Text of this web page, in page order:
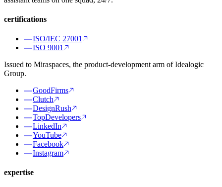
certifications
ISO/IEC 27001
ISO 9001
Issued to Miraspaces, the product-development arm of Idealogic
Group.
GoodFirms
Clutch
DesignRush
TopDevelopers
LinkedIn
YouTube
Facebook
Instagram
expertise